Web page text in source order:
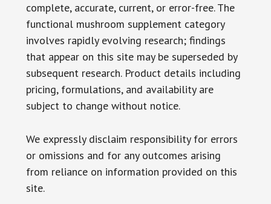
complete, accurate, current, or error-free. The
functional mushroom supplement category
involves rapidly evolving research; findings
that appear on this site may be superseded by
subsequent research. Product details including
pricing, formulations, and availability are
subject to change without notice.
We expressly disclaim responsibility for errors
or omissions and for any outcomes arising
from reliance on information provided on this
site.